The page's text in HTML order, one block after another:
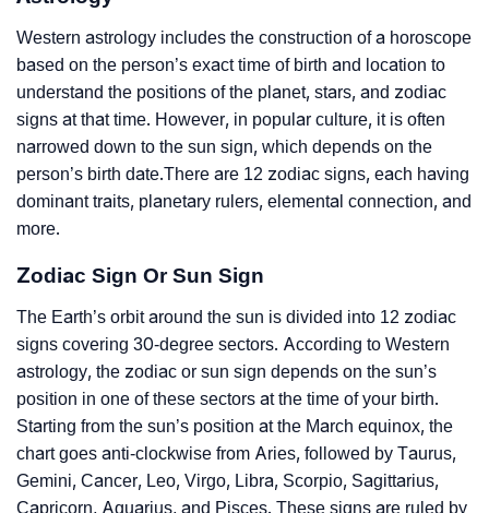
Western astrology includes the construction of a horoscope
based on the person’s exact time of birth and location to
understand the positions of the planet, stars, and zodiac
signs at that time. However, in popular culture, it is often
narrowed down to the sun sign, which depends on the
person’s birth date.There are 12 zodiac signs, each having
dominant traits, planetary rulers, elemental connection, and
more.
Zodiac Sign Or Sun Sign
The Earth’s orbit around the sun is divided into 12 zodiac
signs covering 30-degree sectors. According to Western
astrology, the zodiac or sun sign depends on the sun’s
position in one of these sectors at the time of your birth.
Starting from the sun’s position at the March equinox, the
chart goes anti-clockwise from Aries, followed by Taurus,
Gemini, Cancer, Leo, Virgo, Libra, Scorpio, Sagittarius,
Capricorn, Aquarius, and Pisces. These signs are ruled by